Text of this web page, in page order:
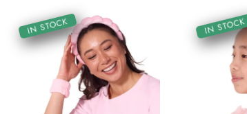
IN STOCK IN STOCK